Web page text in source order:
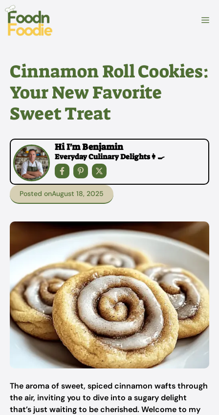
Skip
content
Cinnamon Roll Cookies:
Your New Favorite
Sweet Treat
Hi I'm Benjamin
Everyday Culinary Delights👩‍🍳
Posted onAugust 18, 2025
The aroma of sweet, spiced cinnamon wafts through
the air, inviting you to dive into a sugary delight
that’s just waiting to be cherished. Welcome to my